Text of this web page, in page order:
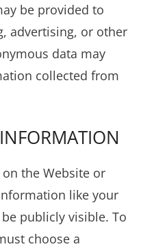
be provided to
advertising, or other
data may
collected from
the Website or
like your
publicly visible. To
choose a